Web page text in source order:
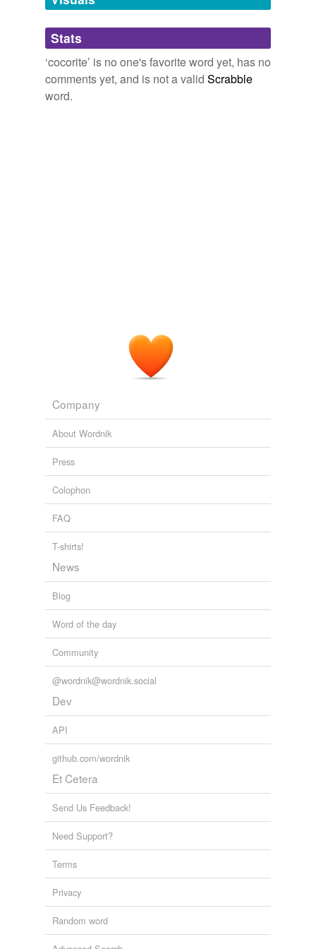
Adding tags is temporarily disabled while
we update our database.
Stats
‘cocorite’ is no one's favorite word yet, has no
comments yet, and is not a valid Scrabble
word.
Company
About Wordnik
Press
Colophon
FAQ
T-shirts!
News
Blog
Word of the day
Community
@wordnik@wordnik.social
Dev
API
github.com/wordnik
Et Cetera
Send Us Feedback!
Need Support?
Terms
Privacy
Random word